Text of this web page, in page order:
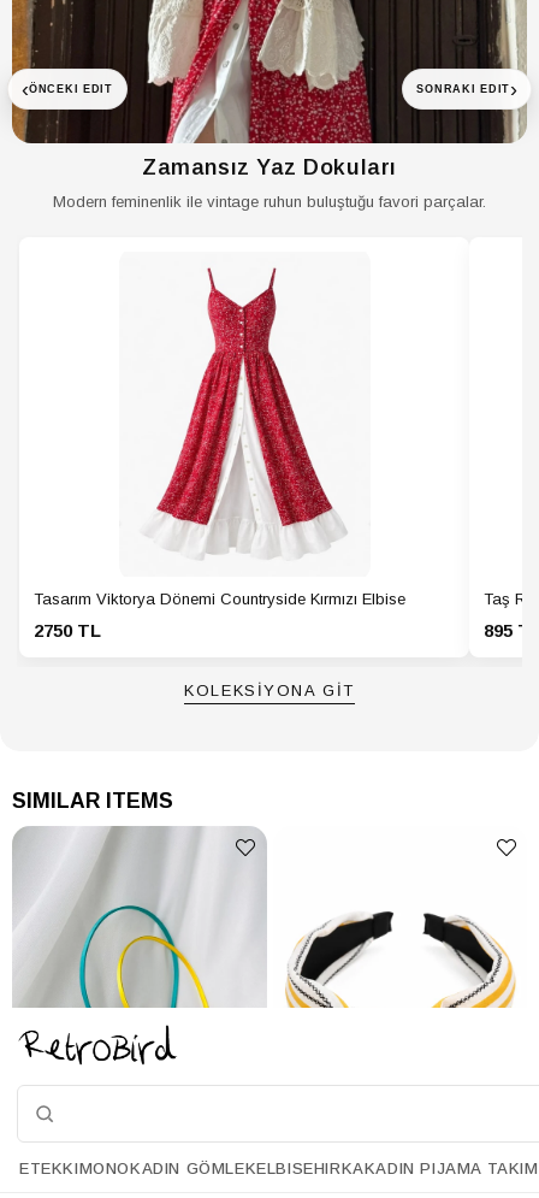
Menşei TR
‹ÖNCEKI EDIT
Zamansız Yaz Dokuları
Modern feminenlik ile vintage ruhun buluştuğu favori parçalar.
Tasarım Viktorya Dönemi Countryside Kırmızı Elbise
2750 TL
Taş
895
KOLEKSİYONA GİT
SONRAKI EDIT ›
SIMILAR ITEMS
ETEKKIMONOKADIN GÖMLEKELBISEHIRKAKADIN PIJAMA TAKIM